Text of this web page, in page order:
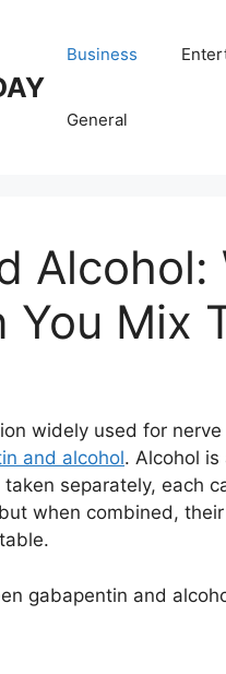
Business
General
Alcohol:
You Mix
widely used for
and alcohol. Alcohol
separately, each
when combined,
gabapentin and